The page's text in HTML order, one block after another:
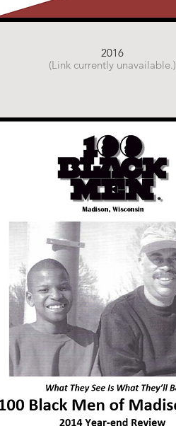
2016
(Link currently unavailable.)